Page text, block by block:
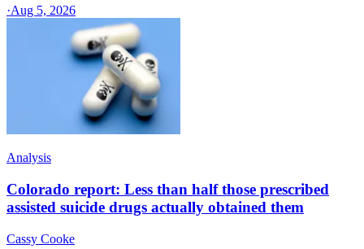
·Aug 5, 2026
Analysis
Colorado report: Less than half those prescribed
assisted suicide drugs actually obtained them
Cassy Cooke